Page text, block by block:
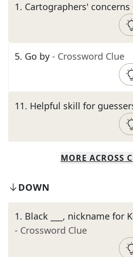
1. Cartographers' concerns
5. Go by - Crossword Clue
11. Helpful skill for
MORE ACROSS
DOWN
1. Black ___, nickname for
- Crossword Clue